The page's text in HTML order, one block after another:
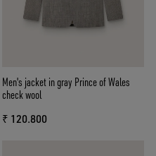
Men's jacket in gray Prince of Wales
check wool
₹ 120.800